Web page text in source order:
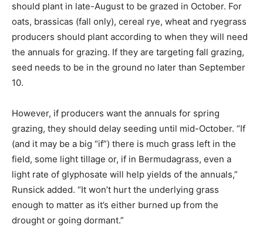
should plant in late-August to be grazed in October. For
oats, brassicas (fall only), cereal rye, wheat and ryegrass
producers should plant according to when they will need
the annuals for grazing. If they are targeting fall grazing,
seed needs to be in the ground no later than September
10.
However, if producers want the annuals for spring
grazing, they should delay seeding until mid-October. “If
(and it may be a big “if”) there is much grass left in the
field, some light tillage or, if in Bermudagrass, even a
light rate of glyphosate will help yields of the annuals,”
Runsick added. “It won’t hurt the underlying grass
enough to matter as it’s either burned up from the
drought or going dormant.”